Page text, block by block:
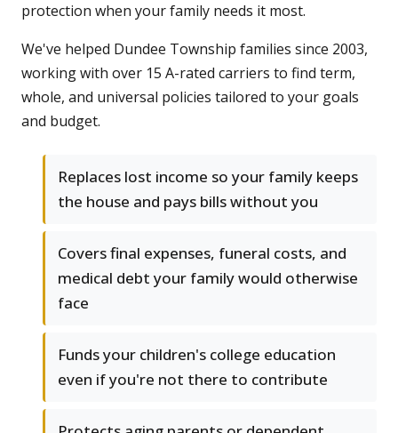
protection when your family needs it most.
We've helped Dundee Township families since 2003,
working with over 15 A-rated carriers to find term,
whole, and universal policies tailored to your goals
and budget.
Replaces lost income so your family keeps
the house and pays bills without you
Covers final expenses, funeral costs, and
medical debt your family would otherwise
face
Funds your children's college education
even if you're not there to contribute